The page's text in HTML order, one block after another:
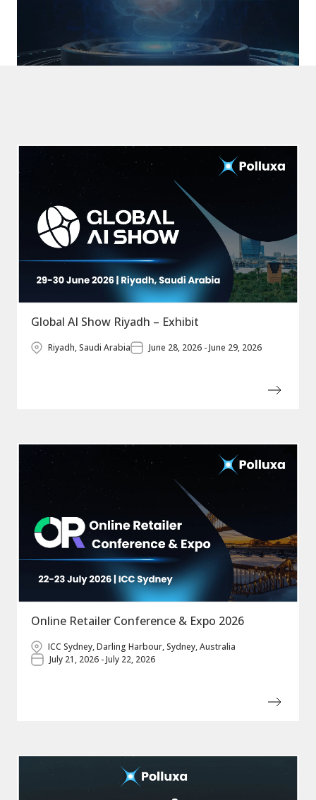
Global AI Show Riyadh – Exhibit
Riyadh, Saudi Arabia June 28, 2026 - June 29, 2026
Online Retailer Conference & Expo 2026
ICC Sydney, Darling Harbour, Sydney, Australia
July 21, 2026 - July 22, 2026